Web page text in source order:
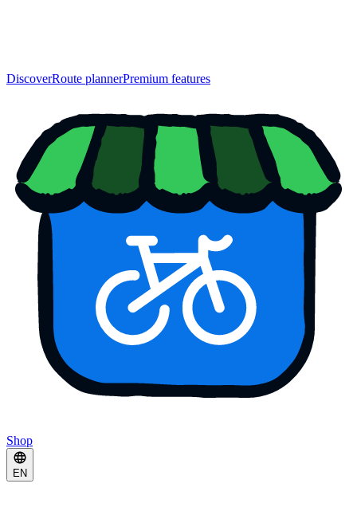
DiscoverRoute plannerPremium features
Shop
EN